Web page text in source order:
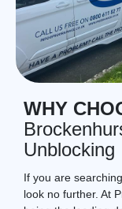
WHY
Unblocking
If you are
look no further. At